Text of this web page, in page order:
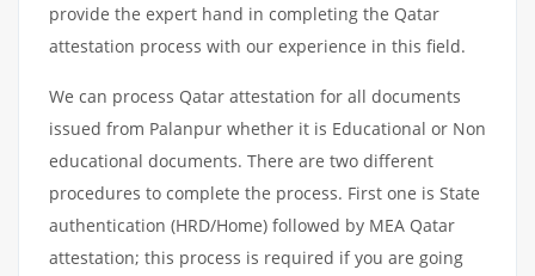
provide the expert hand in completing the Qatar
attestation process with our experience in this field.
We can process Qatar attestation for all documents
issued from Palanpur whether it is Educational or Non
educational documents. There are two different
procedures to complete the process. First one is State
authentication (HRD/Home) followed by MEA Qatar
attestation; this process is required if you are going